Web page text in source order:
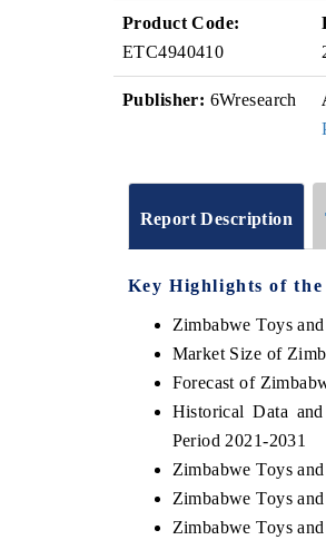
Product Code:
ETC4940410
Publisher: 6Wresearch
Report Description
Key Highlights of
Zimbabwe Toys
Market Size of
Forecast of
Historical Data
Period 2021-2031
Zimbabwe Toys
Zimbabwe Toys
Zimbabwe Toys